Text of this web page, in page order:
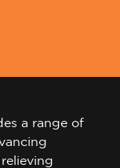
a range of